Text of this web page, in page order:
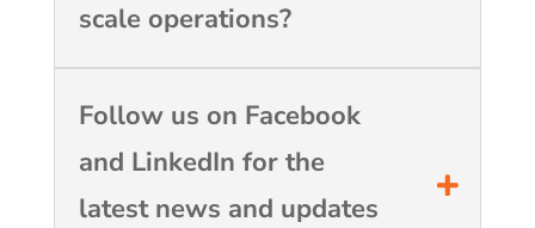
scale operations?
Follow us on Facebook
and LinkedIn for the
latest news and updates